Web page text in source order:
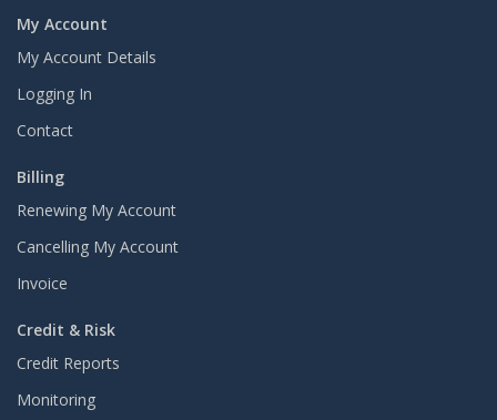
My Account
My Account Details
Logging In
Contact
Billing
Renewing My Account
Cancelling My Account
Invoice
Credit & Risk
Credit Reports
Monitoring